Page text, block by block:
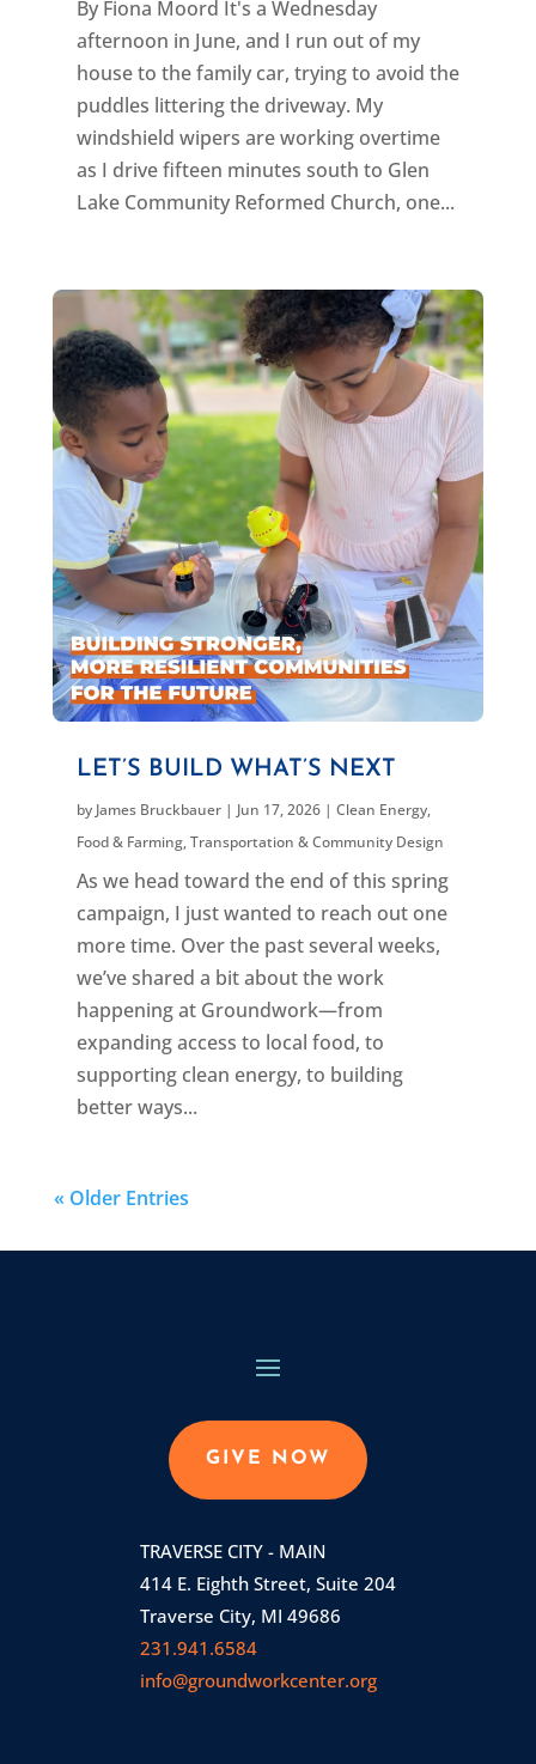
By Fiona Moord It's a Wednesday
afternoon in June, and I run out of my
house to the family car, trying to avoid the
puddles littering the driveway. My
windshield wipers are working overtime
as I drive fifteen minutes south to Glen
Lake Community Reformed Church, one...
LET’S BUILD WHAT’S NEXT
by James Bruckbauer| Jun 17, 2026| Clean Energy,
Food & Farming,Transportation & Community Design
As we head toward the end of this spring
campaign, I just wanted to reach out one
more time. Over the past several weeks,
we’ve shared a bit about the work
happening at Groundwork—from
expanding access to local food, to
supporting clean energy, to building
better ways...
« Older Entries
GIVE NOW
TRAVERSE CITY - MAIN
414 E. Eighth Street, Suite 204
Traverse City, MI 49686
231.941.6584
info@groundworkcenter.org